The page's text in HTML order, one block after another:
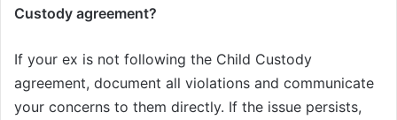
Custody agreement?
If your ex is not following the Child Custody
agreement, document all violations and communicate
your concerns to them directly. If the issue persists,